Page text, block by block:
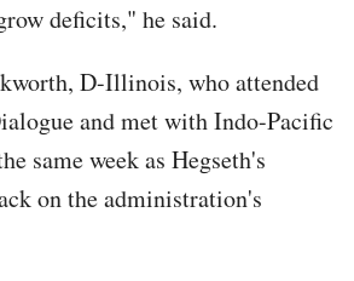
deficits," he said.
D-Illinois, who attended
and met with Indo-Pacific
same week as Hegseth's
on the administration's